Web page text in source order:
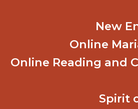
New
Online
Online Reading and
Spirit